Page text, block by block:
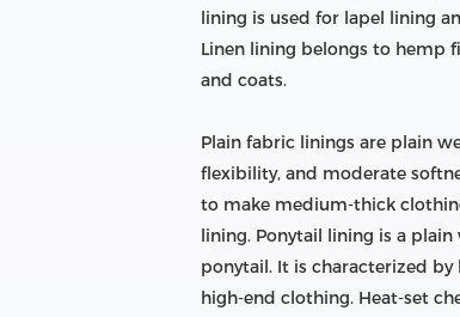
lining is used for lapel lining
Linen lining belongs to hemp
and coats.
Plain fabric linings are plain
flexibility, and moderate
to make medium-thick
lining. Ponytail lining is a
ponytail. It is characterized
high-end clothing. Heat-set